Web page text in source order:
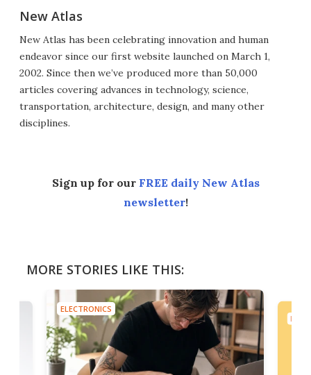
New Atlas
New Atlas has been celebrating innovation and human
endeavor since our first website launched on March 1,
2002. Since then we’ve produced more than 50,000
articles covering advances in technology, science,
transportation, architecture, design, and many other
disciplines.
Sign up for our FREE daily New Atlas
newsletter!
MORE STORIES LIKE THIS:
ELECTRONICS